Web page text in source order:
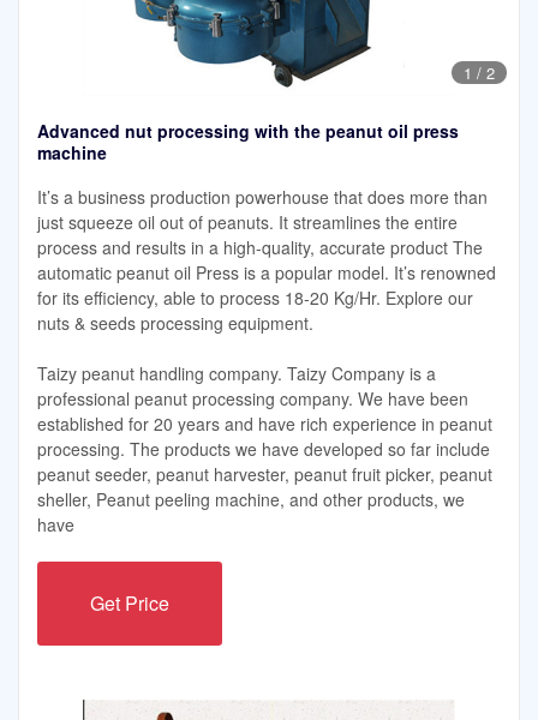
1 / 2
Advanced nut processing with the peanut oil press
machine
It’s a business production powerhouse that does more than
just squeeze oil out of peanuts. It streamlines the entire
process and results in a high-quality, accurate product The
automatic peanut oil Press is a popular model. It’s renowned
for its efficiency, able to process 18-20 Kg/Hr. Explore our
nuts & seeds processing equipment.
Taizy peanut handling company. Taizy Company is a
professional peanut processing company. We have been
established for 20 years and have rich experience in peanut
processing. The products we have developed so far include
peanut seeder, peanut harvester, peanut fruit picker, peanut
sheller, Peanut peeling machine, and other products, we
have
Get Price